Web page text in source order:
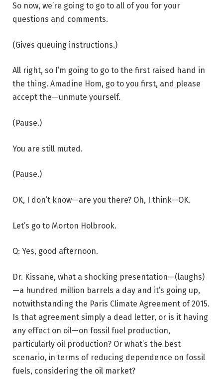
So now, we’re going to go to all of you for your
questions and comments.
(Gives queuing instructions.)
All right, so I’m going to go to the first raised hand in
the thing. Amadine Hom, go to you first, and please
accept the—unmute yourself.
(Pause.)
You are still muted.
(Pause.)
OK, I don’t know—are you there? Oh, I think—OK.
Let’s go to Morton Holbrook.
Q: Yes, good afternoon.
Dr. Kissane, what a shocking presentation—(laughs)
—a hundred million barrels a day and it’s going up,
notwithstanding the Paris Climate Agreement of 2015.
Is that agreement simply a dead letter, or is it having
any effect on oil—on fossil fuel production,
particularly oil production? Or what’s the best
scenario, in terms of reducing dependence on fossil
fuels, considering the oil market?